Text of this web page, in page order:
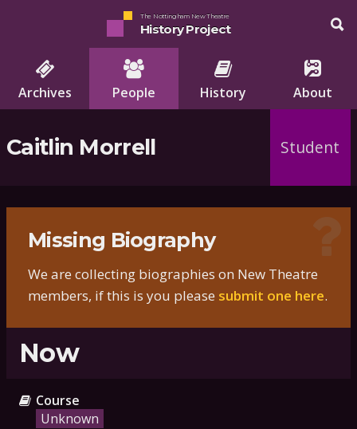
The Nottingham New Theatre
History Project
Archives People History About
Caitlin Morrell Student
Missing Biography
We are collecting biographies on New Theatre
members, if this is you please submit one here.
Now
Course
Unknown